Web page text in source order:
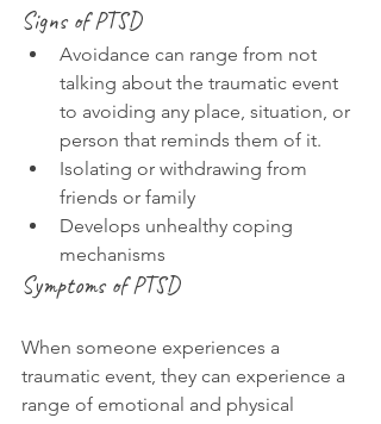
Signs of PTSD
Avoidance can range from not
talking about the traumatic event
to avoiding any place, situation, or
person that reminds them of it.
Isolating or withdrawing from
friends or family
Develops unhealthy coping
mechanisms
Symptoms of PTSD
When someone experiences a
traumatic event, they can experience a
range of emotional and physical